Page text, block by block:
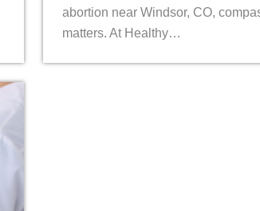
abortion near Windsor, CO,
matters. At Healthy…